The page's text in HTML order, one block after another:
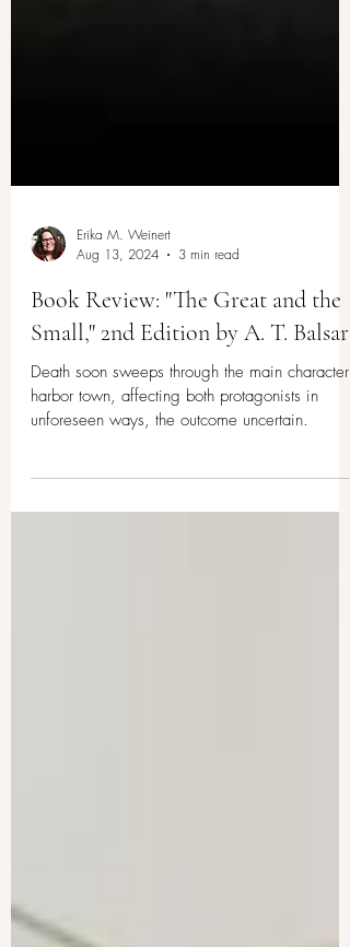
Erika M. Weinert
Aug 13, 2024
3 min read
Book Review: "The Great and the
Small," 2nd Edition by A. T. Balsara
Death soon sweeps through the main character’s
unforeseen ways, the outcome uncertain.